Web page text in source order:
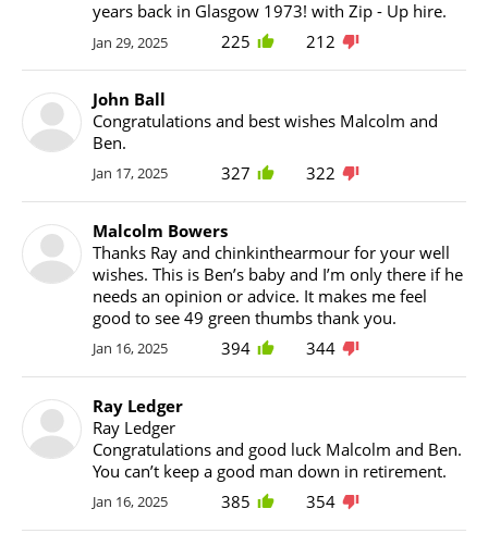
years back in Glasgow 1973! with Zip - Up hire.
Jan 29, 2025 225 212
John Ball
Congratulations and best wishes Malcolm and
Ben.
Jan 17, 2025 327 322
Malcolm Bowers
Thanks Ray and chinkinthearmour for your well
wishes. This is Ben’s baby and I’m only there if he
needs an opinion or advice. It makes me feel
good to see 49 green thumbs thank you.
Jan 16, 2025 394 344
Ray Ledger
Ray Ledger
Congratulations and good luck Malcolm and Ben.
You can’t keep a good man down in retirement.
Jan 16, 2025 385 354